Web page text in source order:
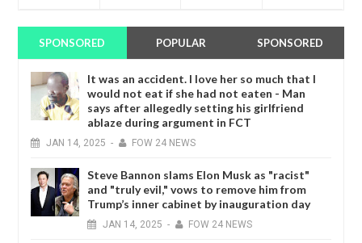
SPONSORED POPULAR SPONSORED
It was an accident. I love her so much that I
would not eat if she had not eaten - Man
says after allegedly setting his girlfriend
ablaze during argument in FCT
JAN 14, 2025 - FOW 24 NEWS
Steve Bannon slams Elon Musk as "racist"
and "truly evil," vows to remove him from
Trump’s inner cabinet by inauguration day
JAN 14, 2025 - FOW 24 NEWS